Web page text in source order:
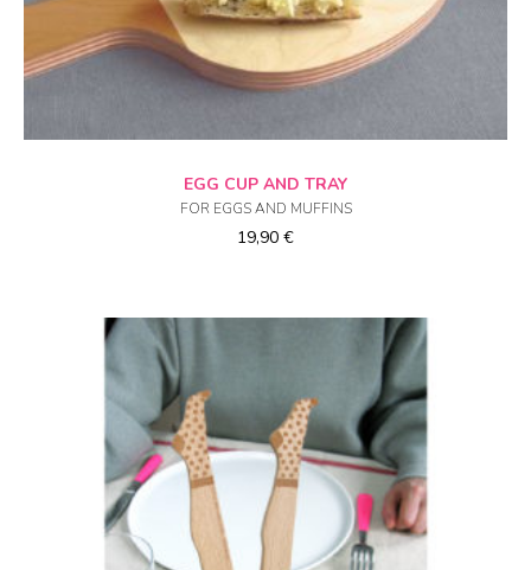
ADD TO CART
EGG CUP AND TRAY
FOR EGGS AND MUFFINS
19,90 €